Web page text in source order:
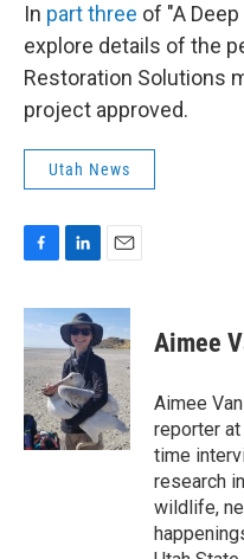
In part three of "A Deep
explore details of the
Restoration Solutions
project approved.
Utah News
c
b
o
o
k
n
k
e
d
I
n
a
i
l
Aimee
Aimee
reporter
time
research
wildlife,